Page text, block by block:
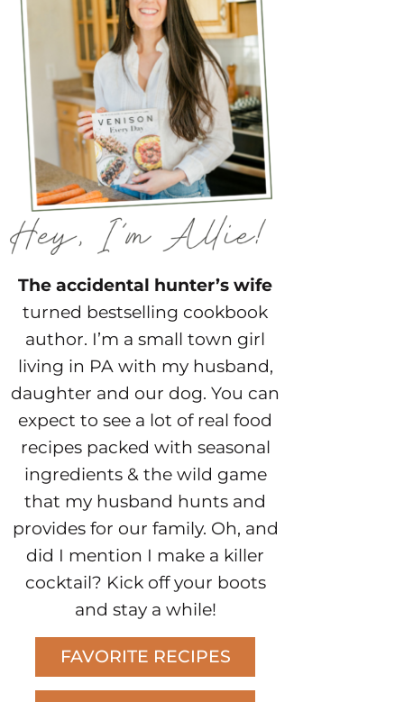
The accidental hunter’s wife
turned bestselling cookbook
author. I’m a small town girl
living in PA with my husband,
daughter and our dog. You can
expect to see a lot of real food
recipes packed with seasonal
ingredients & the wild game
that my husband hunts and
provides for our family. Oh, and
did I mention I make a killer
cocktail? Kick off your boots
and stay a while!
FAVORITE RECIPES